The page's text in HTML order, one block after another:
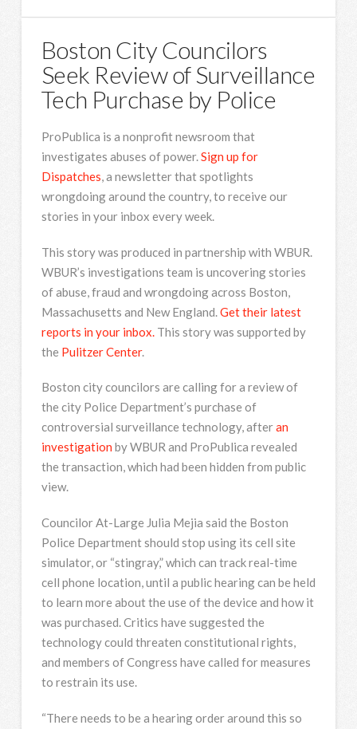
Boston City Councilors
Seek Review of Surveillance
Tech Purchase by Police
ProPublica is a nonprofit newsroom that
investigates abuses of power.Sign up for
Dispatches, a newsletter that spotlights
wrongdoing around the country, to receive our
stories in your inbox every week.
This story was produced in partnership with WBUR.
WBUR’s investigations team is uncovering stories
of abuse, fraud and wrongdoing across Boston,
Massachusetts and New England.Get their latest
reports in your inbox.This story was supported by
the Pulitzer Center.
Boston city councilors are calling for a review of
the city Police Department’s purchase of
controversial surveillance technology, afteran
investigation by WBUR and ProPublica revealed
the transaction, which had been hidden from public
view.
Councilor At-Large Julia Mejia said the Boston
Police Department should stop using its cell site
simulator, or “stingray,” which can track real-time
cell phone location, until a public hearing can be held
to learn more about the use of the device and how it
was purchased. Critics have suggested the
technology could threaten constitutional rights,
and members of Congress have called for measures
to restrain its use.
“There needs to be a hearing order around this so